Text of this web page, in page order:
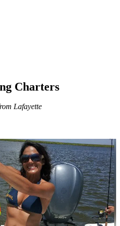
Charters
Lafayette